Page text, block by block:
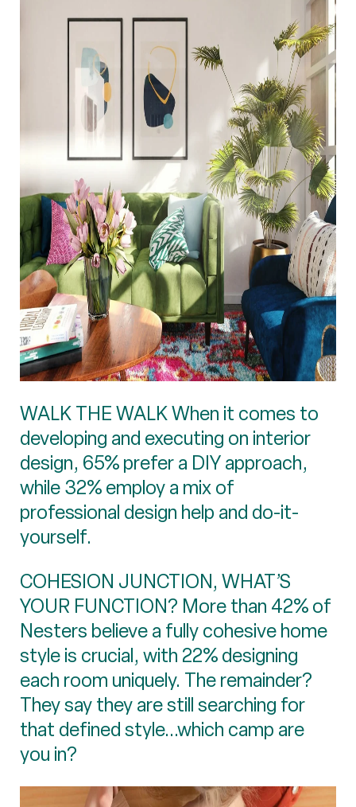
WALK THE WALK When it comes to
developing and executing on interior
design, 65% prefer a DIY approach,
while 32% employ a mix of
professional design help and do-it-
yourself.
COHESION JUNCTION, WHAT’S
YOUR FUNCTION? More than 42% of
Nesters believe a fully cohesive home
style is crucial, with 22% designing
each room uniquely. The remainder?
They say they are still searching for
that defined style...which camp are
you in?